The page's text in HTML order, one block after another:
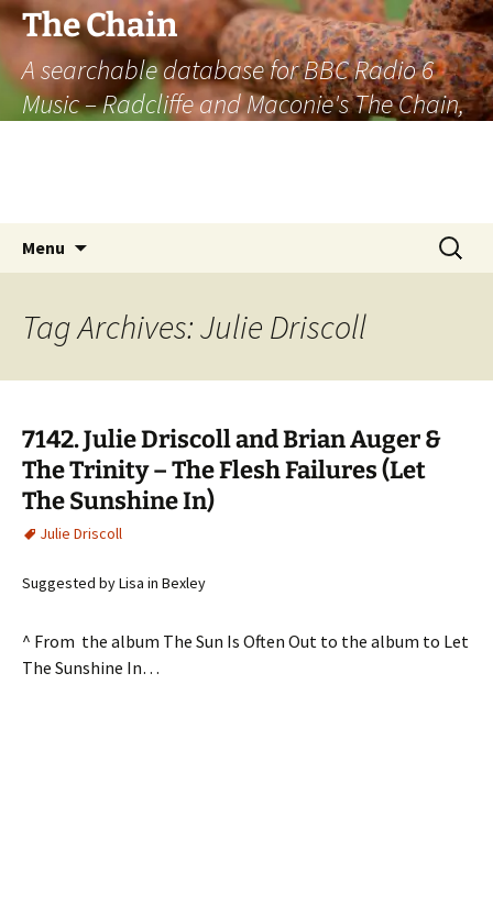
The Chain
A searchable database for BBC Radio 6
Music – Radcliffe and Maconie's The Chain,
Menu
Search
for:
Tag Archives: Julie Driscoll
7142. Julie Driscoll and Brian Auger &
The Trinity – The Flesh Failures (Let
The Sunshine In)
Julie Driscoll
Suggested by Lisa in Bexley
^ From the album The Sun Is Often Out to the album to Let
The Sunshine In…